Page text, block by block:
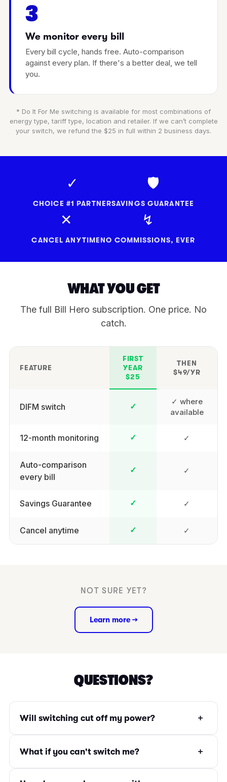
3
We monitor every bill
Every bill cycle, hands free. Auto-comparison
against every plan. If there's a better deal, we tell
you.
* Do It For Me switching is available for most combinations of
energy type, tariff type, location and retailer. If we can’t complete
your switch, we refund the $25 in full within 2 business days.
✓
CHOICE #1 PARTNER
🛡
SAVINGS GUARANTEE
✕
CANCEL ANYTIME
↯
NO COMMISSIONS, EVER
WHAT YOU GET
The full Bill Hero subscription. One price. No
catch.
FEATURE
FIRST
YEAR
$25
THEN
$49/YR
DIFM switch ✓
✓ where
available
12-month monitoring ✓ ✓
Auto-comparison
every bill
✓ ✓
Savings Guarantee ✓ ✓
Cancel anytime ✓ ✓
NOT SURE YET?
Learn more →
QUESTIONS?
Will switching cut off my power? +
What if you can't switch me? +